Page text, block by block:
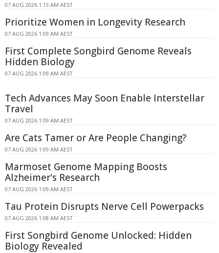
07 AUG 2026 1:13 AM AEST
Prioritize Women in Longevity Research
07 AUG 2026 1:09 AM AEST
First Complete Songbird Genome Reveals
Hidden Biology
07 AUG 2026 1:09 AM AEST
Tech Advances May Soon Enable Interstellar
Travel
07 AUG 2026 1:09 AM AEST
Are Cats Tamer or Are People Changing?
07 AUG 2026 1:09 AM AEST
Marmoset Genome Mapping Boosts
Alzheimer's Research
07 AUG 2026 1:09 AM AEST
Tau Protein Disrupts Nerve Cell Powerpacks
07 AUG 2026 1:08 AM AEST
First Songbird Genome Unlocked: Hidden
Biology Revealed